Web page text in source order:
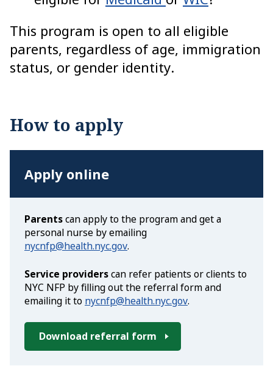
This program is open to all eligible
parents, regardless of age, immigration
status, or gender identity.
How to apply
Apply online
Parentscan apply to the program and get a
personal nurse by emailing
nycnfp@health.nyc.gov.
Service providerscan refer patients or clients to
NYC NFP by filling out the referral form and
emailing it to nycnfp@health.nyc.gov.
Download referral form